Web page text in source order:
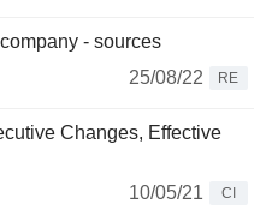
- sources
25/08/22
RE
Changes, Effective
10/05/21
CI